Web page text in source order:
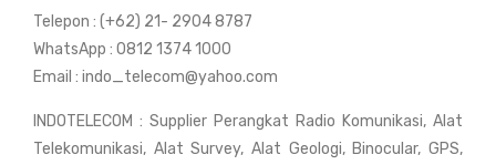
Telepon : (+62) 21- 2904 8787
WhatsApp : 0812 1374 1000
Email : indo_telecom@yahoo.com
INDOTELECOM : Supplier Perangkat Radio Komunikasi, Alat
Telekomunikasi, Alat Survey, Alat Geologi, Binocular, GPS,